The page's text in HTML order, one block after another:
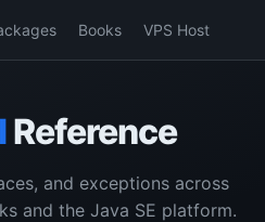
Books VPS Host
Reference
and exceptions across
and the Java SE platform.